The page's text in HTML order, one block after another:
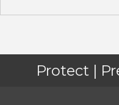
Protect |